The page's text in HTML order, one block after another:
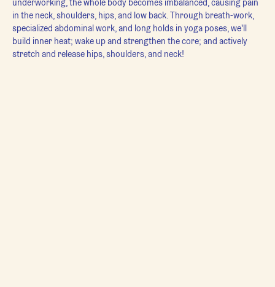
underworking, the whole body becomes imbalanced, causing pain
in the neck, shoulders, hips, and low back. Through breath-work,
specialized abdominal work, and long holds in yoga poses, we'll
build inner heat; wake up and strengthen the core; and actively
stretch and release hips, shoulders, and neck!